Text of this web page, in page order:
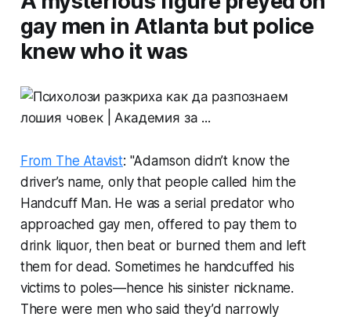
gay men in Atlanta but police
knew who it was
From The Atavist: "Adamson didn’t know the
driver’s name, only that people called him the
Handcuff Man. He was a serial predator who
approached gay men, offered to pay them to
drink liquor, then beat or burned them and left
them for dead. Sometimes he handcuffed his
victims to poles—hence his sinister nickname.
There were men who said they’d narrowly